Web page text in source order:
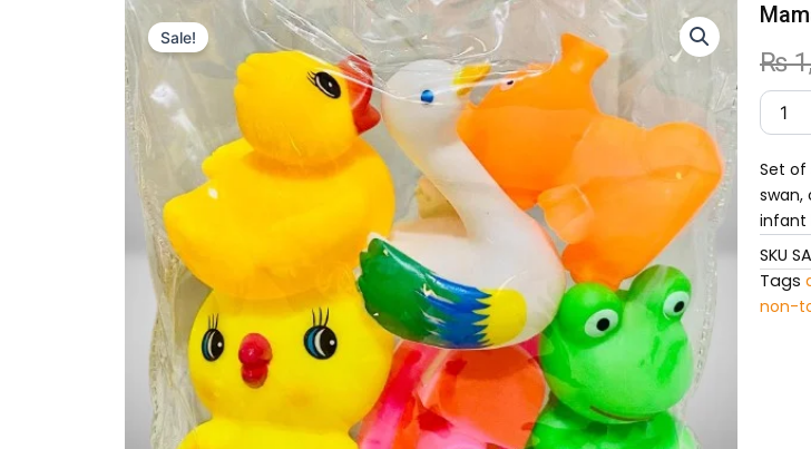
Sale!
₨
Mama
Baba
Animal
6PCS
Chu
Chu
for
Kids
Set of
swan,
infant
SKU
Tags
non-